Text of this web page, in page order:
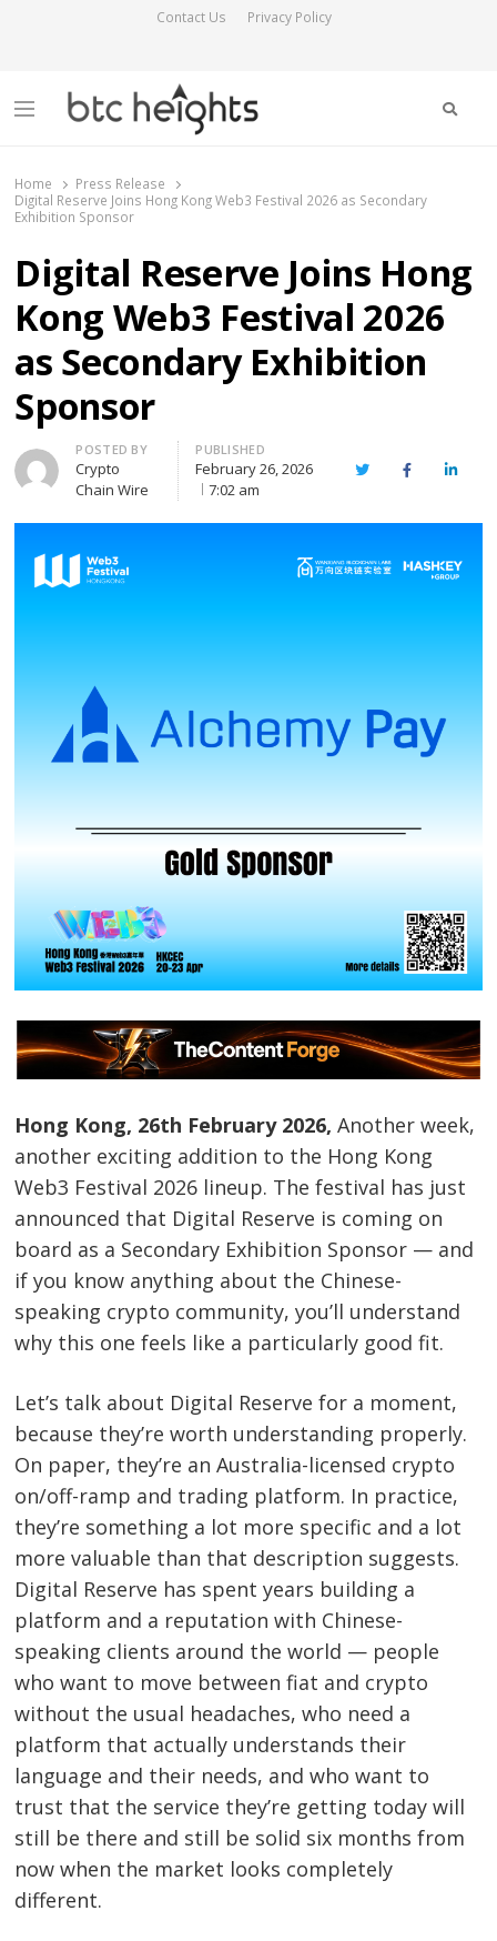
Contact Us Privacy Policy
Menu
Home
Press Release
Digital Reserve Joins Hong Kong Web3 Festival 2026 as Secondary
Exhibition Sponsor
Digital Reserve Joins Hong
Kong Web3 Festival 2026
as Secondary Exhibition
Sponsor
Author
POSTED BY
Crypto
Chain Wire
PUBLISHED
February 26, 2026
7:02 am
TwitterFacebook
Hong Kong, 26th February 2026, Another week,
another exciting addition to the Hong Kong
Web3 Festival 2026 lineup. The festival has just
announced that Digital Reserve is coming on
board as a Secondary Exhibition Sponsor — and
if you know anything about the Chinese-
speaking crypto community, you’ll understand
why this one feels like a particularly good fit.
Let’s talk about Digital Reserve for a moment,
because they’re worth understanding properly.
On paper, they’re an Australia-licensed crypto
on/off-ramp and trading platform. In practice,
they’re something a lot more specific and a lot
more valuable than that description suggests.
Digital Reserve has spent years building a
platform and a reputation with Chinese-
speaking clients around the world — people
who want to move between fiat and crypto
without the usual headaches, who need a
platform that actually understands their
language and their needs, and who want to
trust that the service they’re getting today will
still be there and still be solid six months from
now when the market looks completely
different.